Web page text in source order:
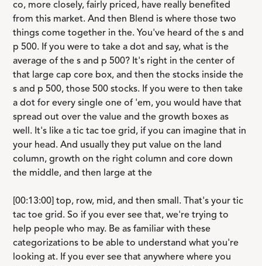
co, more closely, fairly priced, have really benefited
from this market. And then Blend is where those two
things come together in the. You've heard of the s and
p 500. If you were to take a dot and say, what is the
average of the s and p 500? It's right in the center of
that large cap core box, and then the stocks inside the
s and p 500, those 500 stocks. If you were to then take
a dot for every single one of 'em, you would have that
spread out over the value and the growth boxes as
well. It's like a tic tac toe grid, if you can imagine that in
your head. And usually they put value on the land
column, growth on the right column and core down
the middle, and then large at the
[00:13:00] top, row, mid, and then small. That's your tic
tac toe grid. So if you ever see that, we're trying to
help people who may. Be as familiar with these
categorizations to be able to understand what you're
looking at. If you ever see that anywhere where you